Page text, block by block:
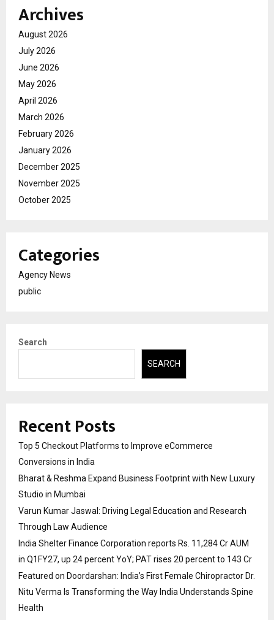
Archives
August 2026
July 2026
June 2026
May 2026
April 2026
March 2026
February 2026
January 2026
December 2025
November 2025
October 2025
Categories
Agency News
public
Search
SEARCH
Recent Posts
Top 5 Checkout Platforms to Improve eCommerce
Conversions in India
Bharat & Reshma Expand Business Footprint with New Luxury
Studio in Mumbai
Varun Kumar Jaswal: Driving Legal Education and Research
Through Law Audience
India Shelter Finance Corporation reports Rs. 11,284 Cr AUM
in Q1FY27, up 24 percent YoY; PAT rises 20 percent to 143 Cr
Featured on Doordarshan: India’s First Female Chiropractor Dr.
Nitu Verma Is Transforming the Way India Understands Spine
Health